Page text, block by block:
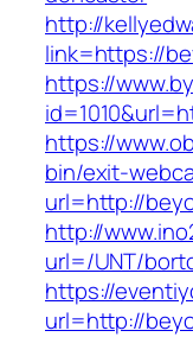
http://
link=https://
https://
https://
bin/exit-
url=http://
http://
url=/UNT/
https://
url=http://